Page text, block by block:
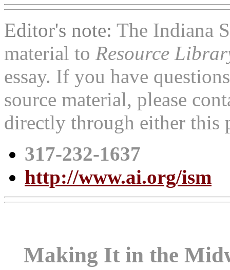
Editor's note: The Indiana
material to Resource
essay. If you have
source material, please
directly through either this
317-232-1637
http://www.ai.org/ism
Making It in the